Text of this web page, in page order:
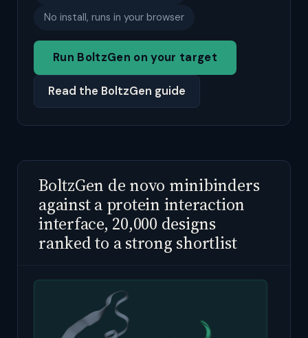
No install, runs in your browser
Run BoltzGen on your target
Read the BoltzGen guide
BoltzGen de novo minibinders
against a protein interaction
interface, 20,000 designs
ranked to a strong shortlist